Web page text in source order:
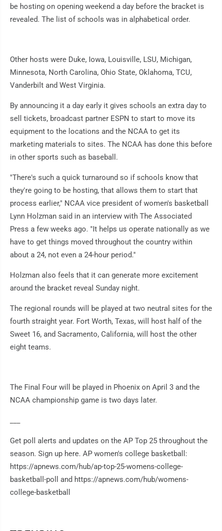
be hosting on opening weekend a day before the bracket is
revealed. The list of schools was in alphabetical order.
Other hosts were Duke, Iowa, Louisville, LSU, Michigan,
Minnesota, North Carolina, Ohio State, Oklahoma, TCU,
Vanderbilt and West Virginia.
By announcing it a day early it gives schools an extra day to
sell tickets, broadcast partner ESPN to start to move its
equipment to the locations and the NCAA to get its
marketing materials to sites. The NCAA has done this before
in other sports such as baseball.
"There's such a quick turnaround so if schools know that
they're going to be hosting, that allows them to start that
process earlier," NCAA vice president of women's basketball
Lynn Holzman said in an interview with The Associated
Press a few weeks ago. "It helps us operate nationally as we
have to get things moved throughout the country within
about a 24, not even a 24-hour period."
Holzman also feels that it can generate more excitement
around the bracket reveal Sunday night.
The regional rounds will be played at two neutral sites for the
fourth straight year. Fort Worth, Texas, will host half of the
Sweet 16, and Sacramento, California, will host the other
eight teams.
The Final Four will be played in Phoenix on April 3 and the
NCAA championship game is two days later.
Get poll alerts and updates on the AP Top 25 throughout the
season. Sign up here. AP women's college basketball:
https://apnews.com/hub/ap-top-25-womens-college-
basketball-poll and https://apnews.com/hub/womens-
college-basketball